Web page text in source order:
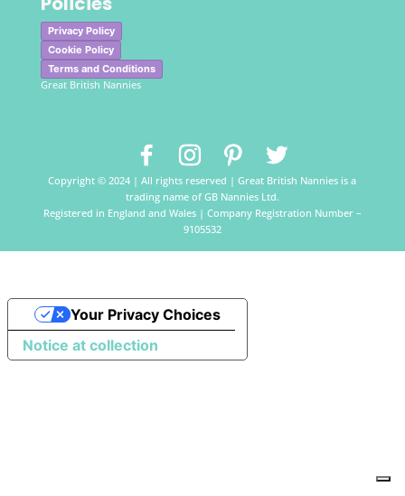
Privacy Policy
Cookie Policy
Terms and Conditions
Great British Nannies
Copyright © 2024 | All rights reserved | Great British Nannies is a
trading name of GB Nannies Ltd.
Registered in England and Wales | Company Registration Number –
9105532
Notice at collection
Your Privacy Choices